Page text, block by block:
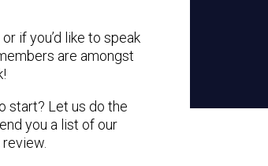
if you’d like to speak
are amongst
start? Let us do the
you a list of our